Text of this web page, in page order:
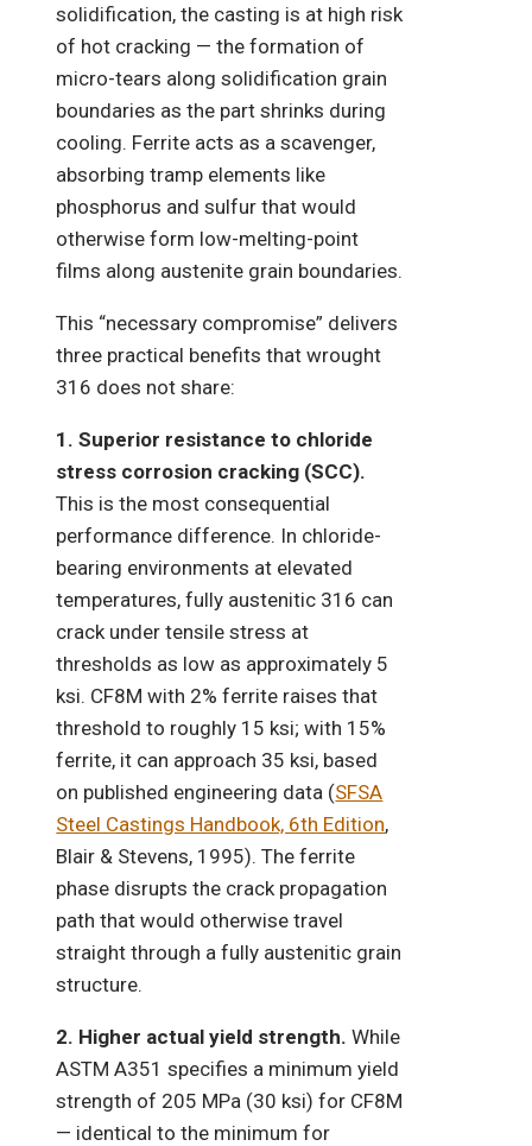
solidification, the casting is at high risk
of hot cracking — the formation of
micro-tears along solidification grain
boundaries as the part shrinks during
cooling. Ferrite acts as a scavenger,
absorbing tramp elements like
phosphorus and sulfur that would
otherwise form low-melting-point
films along austenite grain boundaries.
This “necessary compromise” delivers
three practical benefits that wrought
316 does not share:
1. Superior resistance to chloride
stress corrosion cracking (SCC).
This is the most consequential
performance difference. In chloride-
bearing environments at elevated
temperatures, fully austenitic 316 can
crack under tensile stress at
thresholds as low as approximately 5
ksi. CF8M with 2% ferrite raises that
threshold to roughly 15 ksi; with 15%
ferrite, it can approach 35 ksi, based
on published engineering data (SFSA
Steel Castings Handbook, 6th Edition,
Blair & Stevens, 1995). The ferrite
phase disrupts the crack propagation
path that would otherwise travel
straight through a fully austenitic grain
structure.
2. Higher actual yield strength. While
ASTM A351 specifies a minimum yield
strength of 205 MPa (30 ksi) for CF8M
— identical to the minimum for